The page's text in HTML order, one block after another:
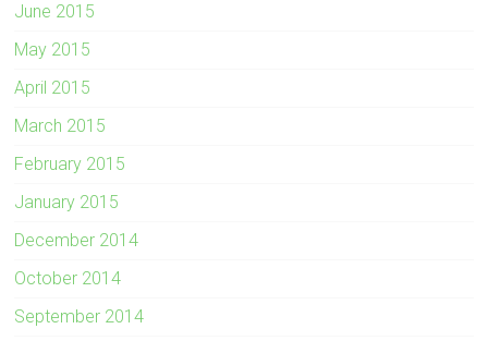
June 2015
May 2015
April 2015
March 2015
February 2015
January 2015
December 2014
October 2014
September 2014